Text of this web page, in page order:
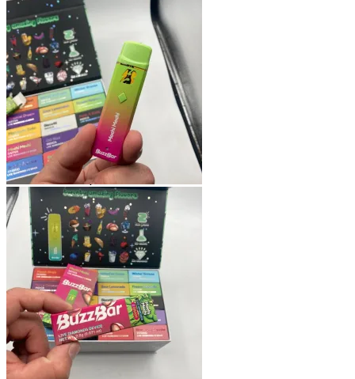
Blog
Checkout
Cart 🛒
Testimonials
Refund and Returns Policy
My account
Login
Cart /$0.00
No products in the cart.
Cart
No products in the cart.